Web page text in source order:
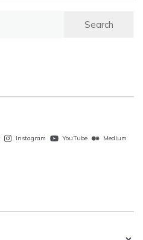
Instagram YouTube
Medium